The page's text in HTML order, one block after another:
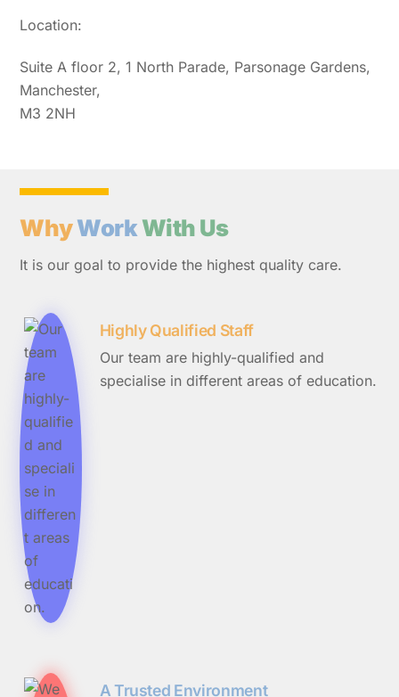
Location:
Suite A floor 2, 1 North Parade, Parsonage Gardens,
Manchester,
M3 2NH
WhyWorkWith Us
It is our goal to provide the highest quality care.
Highly Qualified Staff
Our team are highly-qualified and
specialise in different areas of education.
A Trusted Environment